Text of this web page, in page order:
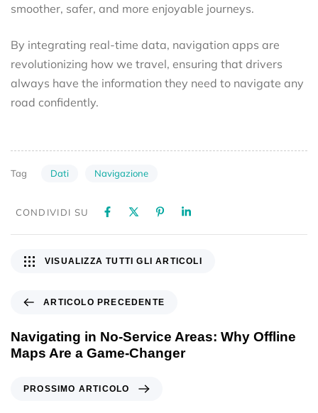
smoother, safer, and more enjoyable journeys.
By integrating real-time data, navigation apps are
revolutionizing how we travel, ensuring that drivers
always have the information they need to navigate any
road confidently.
Tag Dati Navigazione
CONDIVIDI SU
ARTICOLO PRECEDENTE
Navigating in No-Service Areas: Why Offline
Maps Are a Game-Changer
VISUALIZZA TUTTI GLI ARTICOLI
PROSSIMO ARTICOLO